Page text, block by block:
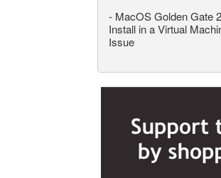
- MacOS Golden Gate
Install in a Virtual
Issue